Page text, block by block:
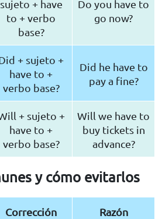
sujeto + have
to + verbo
base?
Do you have to
go now?
+ sujeto +
have to +
verbo base?
Did he have to
pay a fine?
+ sujeto +
have to +
verbo base?
Will we have to
buy tickets in
advance?
y cómo evitarlos
Corrección Razón